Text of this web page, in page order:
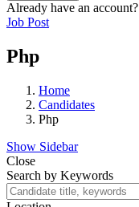
Already have an account?
Job Post
Php
Home
Candidates
Php
Show Sidebar
Close
Search by Keywords